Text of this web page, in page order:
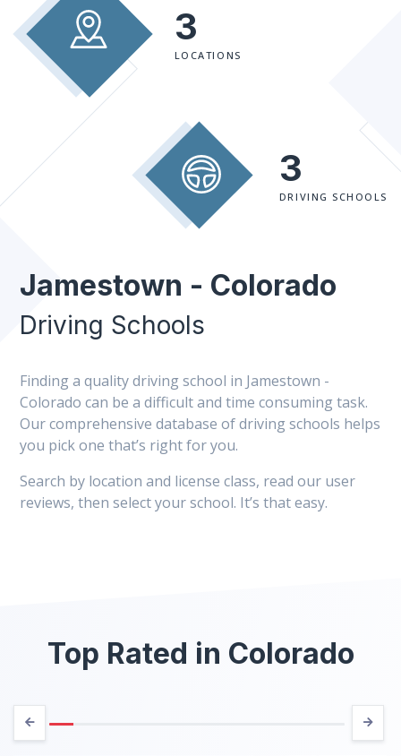
3
LOCATIONS
3
DRIVING SCHOOLS
Jamestown - Colorado
Driving Schools
Finding a quality driving school in Jamestown -
Colorado can be a difficult and time consuming task.
Our comprehensive database of driving schools helps
you pick one that’s right for you.
Search by location and license class, read our user
reviews, then select your school. It’s that easy.
Top Rated in Colorado